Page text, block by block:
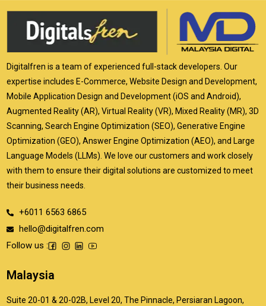
Digitalfren is a team of experienced full-stack developers. Our
expertise includes E-Commerce, Website Design and Development,
Mobile Application Design and Development (iOS and Android),
Augmented Reality (AR), Virtual Reality (VR), Mixed Reality (MR), 3D
Scanning, Search Engine Optimization (SEO), Generative Engine
Optimization (GEO), Answer Engine Optimization (AEO), and Large
Language Models (LLMs). We love our customers and work closely
with them to ensure their digital solutions are customized to meet
their business needs.
+6011 6563 6865
hello@digitalfren.com
Follow us :
Malaysia
Suite 20-01 & 20-02B, Level 20, The Pinnacle, Persiaran Lagoon,